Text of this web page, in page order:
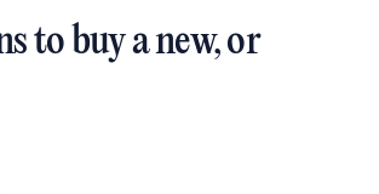
to buy a new, or